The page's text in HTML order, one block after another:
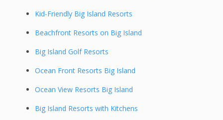
Kid-Friendly Big Island Resorts
Beachfront Resorts on Big Island
Big Island Golf Resorts
Ocean Front Resorts Big Island
Ocean View Resorts Big Island
Big Island Resorts with Kitchens